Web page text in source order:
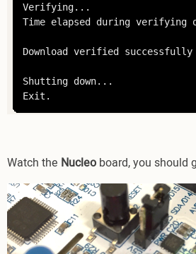
Verifying...
Time elapsed during verifying
Download verified successfully
Shutting down...
Exit.
Watch the Nucleo board, you should